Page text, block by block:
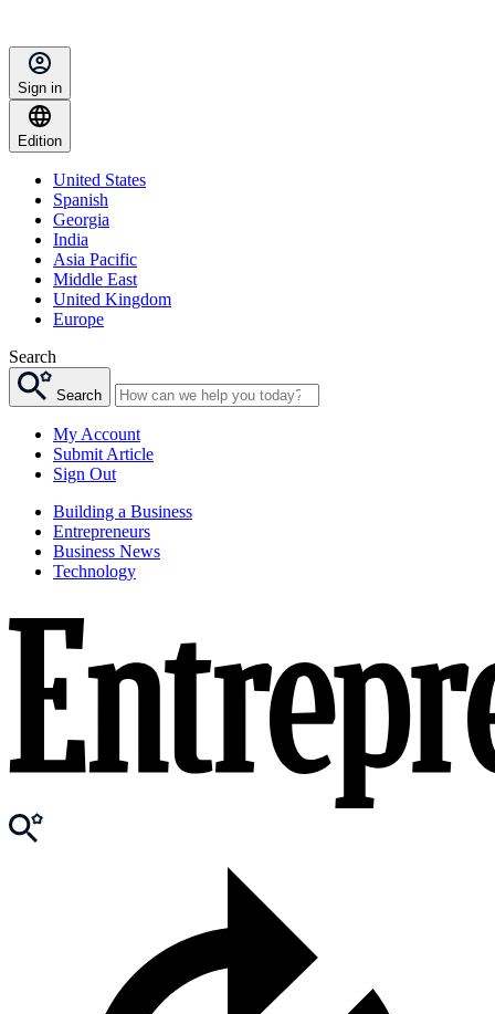
Sign in
Edition
United States
Spanish
Georgia
India
Asia Pacific
Middle East
United Kingdom
Europe
Search
Search
My Account
Submit Article
Sign Out
Building a Business
Entrepreneurs
Business News
Technology